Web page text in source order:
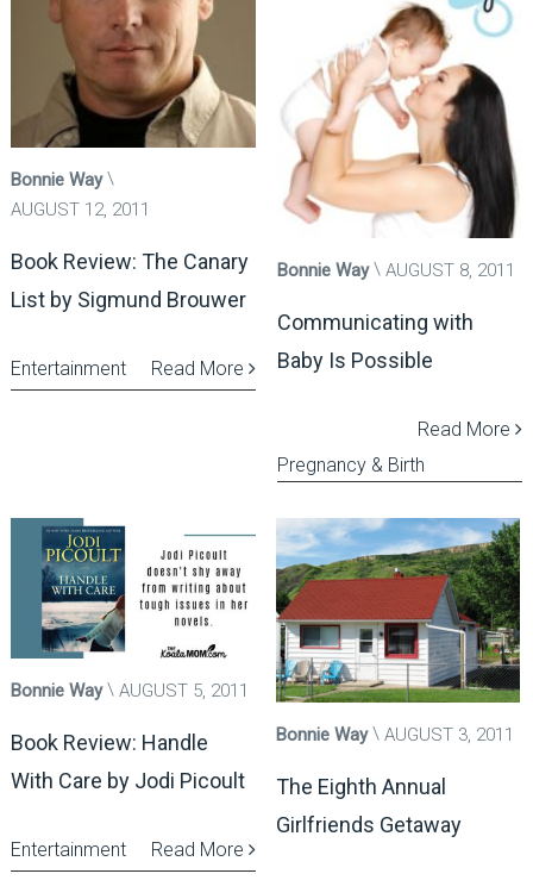
Bonnie Way
AUGUST 12, 2011
Book Review: The Canary
List by Sigmund Brouwer
Read More
Entertainment
Bonnie Way AUGUST 8, 2011
Communicating with
Baby Is Possible
Read More
Pregnancy & Birth
Bonnie Way AUGUST 5, 2011
Book Review: Handle
With Care by Jodi Picoult
Read More
Entertainment
Bonnie Way AUGUST 3, 2011
The Eighth Annual
Girlfriends Getaway